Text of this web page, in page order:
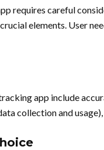
requires careful
elements. User
app include
collection and